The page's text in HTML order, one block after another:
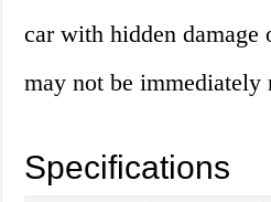
car with hidden damage
may not be immediately
Specifications